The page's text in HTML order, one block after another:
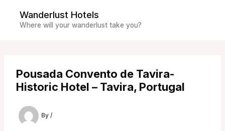
content
Wanderlust Hotels
Where will your wanderlust take you?
Pousada Convento de Tavira-
Historic Hotel – Tavira, Portugal
By /